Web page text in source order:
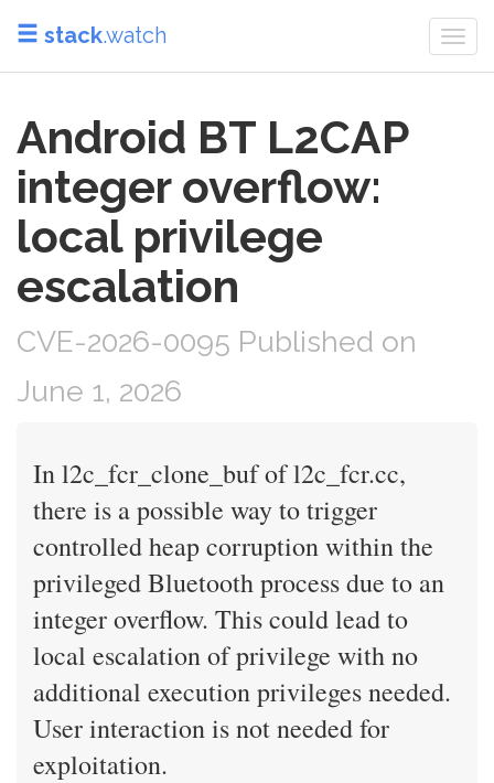
stack.watch
Android BT L2CAP
integer overflow:
local privilege
escalation
CVE-2026-0095 Published on
June 1, 2026
In l2c_fcr_clone_buf of l2c_fcr.cc,
there is a possible way to trigger
controlled heap corruption within the
privileged Bluetooth process due to an
integer overflow. This could lead to
local escalation of privilege with no
additional execution privileges needed.
User interaction is not needed for
exploitation.